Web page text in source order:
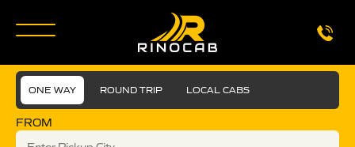
ONE WAY ROUND TRIP LOCAL CABS
FROM